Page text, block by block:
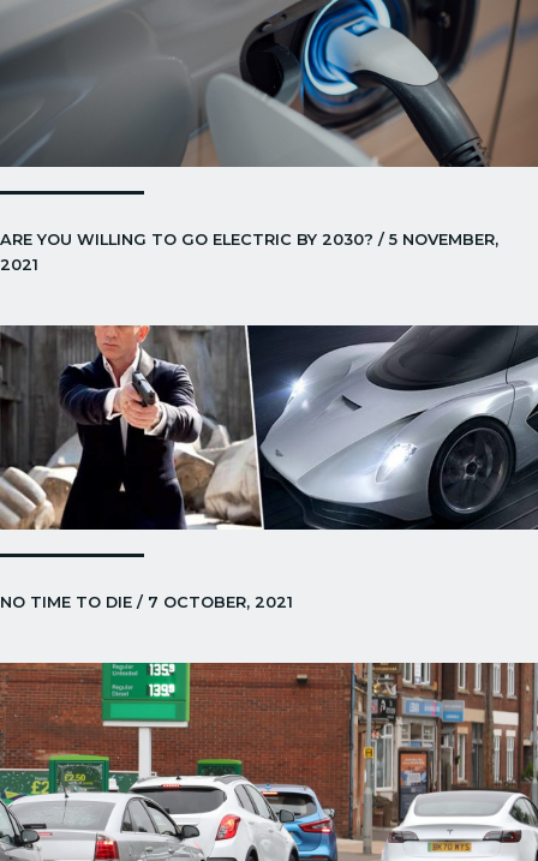
ARE YOU WILLING TO GO ELECTRIC BY 2030? / 5 NOVEMBER,
2021
NO TIME TO DIE / 7 OCTOBER, 2021